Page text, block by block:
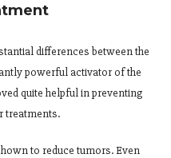
differences between the
powerful activator of the
quite helpful in preventing
treatments.
to reduce tumors. Even